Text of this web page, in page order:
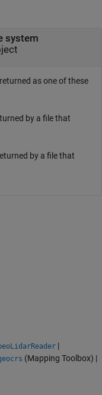
system
as one of these
by a file that
by a file that
|
(Mapping Toolbox) |